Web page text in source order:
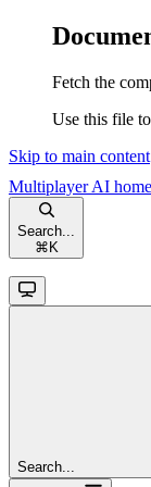
Fetch the
Use this file
Skip to main content
Multiplayer AI
Search...
⌘ K
Search...